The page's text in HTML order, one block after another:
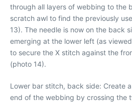
through all layers of webbing to the
scratch awl to find the previously
13). The needle is now on the back
emerging at the lower left (as
to secure the X stitch against the
(photo 14).
Lower bar stitch, back side: Create
end of the webbing by crossing the